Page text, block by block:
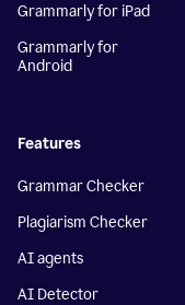
Grammarly for iPad
Grammarly for
Android
Features
Grammar Checker
Plagiarism Checker
AI agents
AI Detector